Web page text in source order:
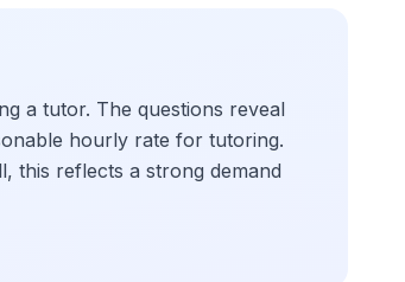
a tutor. The questions reveal
hourly rate for tutoring.
this reflects a strong demand